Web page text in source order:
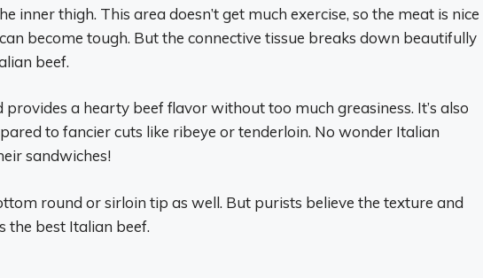
inner thigh. This area doesn’t get much exercise, so the meat is nice
become tough. But the connective tissue breaks down beautifully
beef.
provides a hearty beef flavor without too much greasiness. It’s also
to fancier cuts like ribeye or tenderloin. No wonder Italian
sandwiches!
round or sirloin tip as well. But purists believe the texture and
the best Italian beef.